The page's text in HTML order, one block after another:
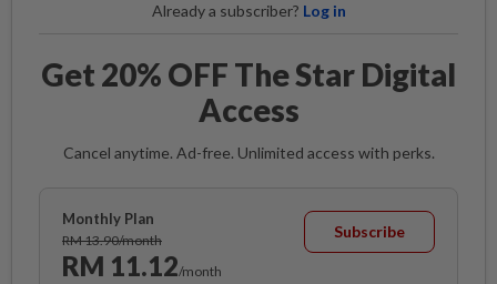
Already a subscriber? Log in
Get 20% OFF The Star Digital
Access
Cancel anytime. Ad-free. Unlimited access with perks.
Monthly Plan
RM 13.90/month
RM 11.12/month
Subscribe